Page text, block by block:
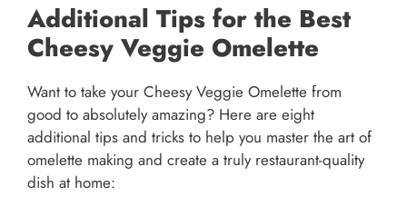
Additional Tips for the Best
Cheesy Veggie Omelette
Want to take your Cheesy Veggie Omelette from
good to absolutely amazing? Here are eight
additional tips and tricks to help you master the art of
omelette making and create a truly restaurant-quality
dish at home: